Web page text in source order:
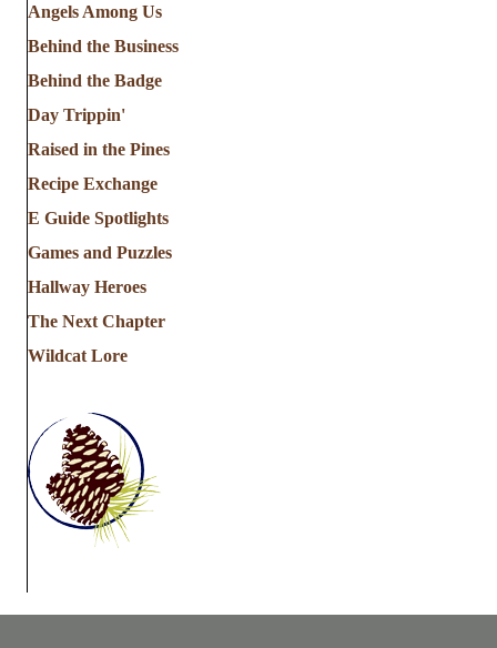
Angels Among Us
Behind the Business
Behind the Badge
Day Trippin'
Raised in the Pines
Recipe Exchange
E Guide Spotlights
Games and Puzzles
Hallway Heroes
The Next Chapter
Wildcat Lore